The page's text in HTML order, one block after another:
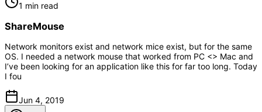
1 min read
ShareMouse
Network monitors exist and network mice exist, but for the same
OS. I needed a network mouse that worked from PC <> Mac and
I’ve been looking for an application like this for far too long. Today
I fou
Jun 4, 2019